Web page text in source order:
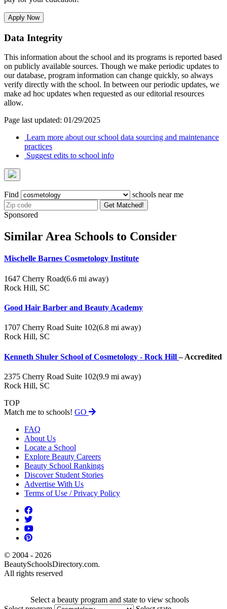
Apply Now
Data Integrity
This information about the school and its programs is reported based
on publicly available sources. Though we make periodic updates to
our database, program information can change quickly, so always
verify directly with the school. In between our periodic updates, we
make ad hoc updates when requested as our editorial resources
allow.
Page last updated: 01/29/2025
Learn more about our school data sourcing and maintenance
practices
Suggest edits to school info
Find schools near me
Get Matched!
Sponsored
Similar Area Schools to Consider
Mischelle Barnes Cosmetology Institute
1647 Cherry Road(6.6 mi away)
Rock Hill, SC
Good Hair Barber and Beauty Academy
1707 Cherry Road Suite 102(6.8 mi away)
Rock Hill, SC
Kenneth Shuler School of Cosmetology - Rock Hill– Accredited
2375 Cherry Road Suite 102(9.9 mi away)
Rock Hill, SC
TOP
Match me to schools! GO
FAQ
About Us
Locate a School
Explore Beauty Careers
Beauty School Rankings
Discover Student Stories
Advertise With Us
Terms of Use / Privacy Policy
© 2004 - 2026
BeautySchoolsDirectory.com.
All rights reserved
Select a beauty program and state to view schools